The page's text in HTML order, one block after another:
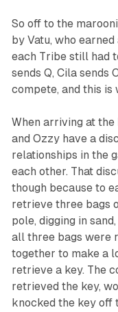
So off to the
by Vatu, who
each Tribe still had
sends Q, Cila sends
compete, and this
When arriving at
and Ozzy have a
relationships in the
each other. That
though because to
retrieve three bags
pole, digging in
all three bags were
together to make a
retrieve a key. The
retrieved the key,
knocked the key off